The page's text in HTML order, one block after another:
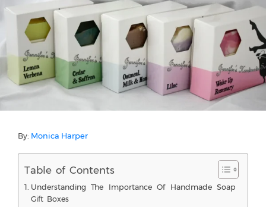
By: Monica Harper
Table of Contents
Understanding The Importance Of Handmade Soap
Gift Boxes